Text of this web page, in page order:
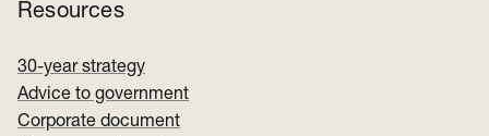
Resources
30-year strategy
Advice to government
Corporate document